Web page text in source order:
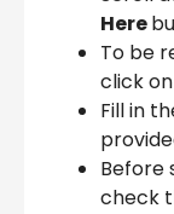
Here
To be
click
Fill in
Before
check